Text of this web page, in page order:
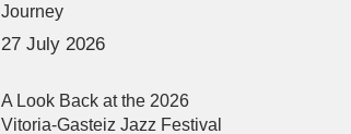
Journey
27 July 2026
A Look Back at the 2026
Vitoria-Gasteiz Jazz Festival